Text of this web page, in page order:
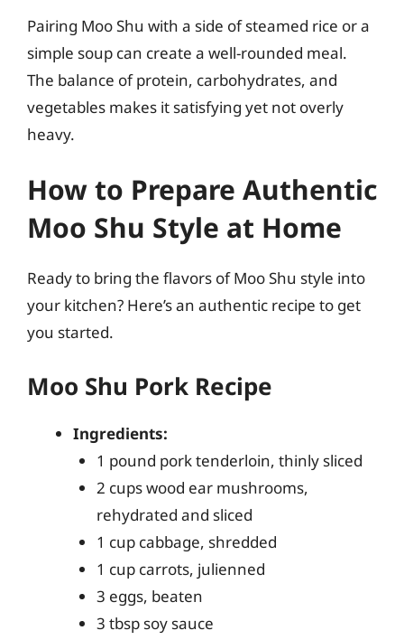
Pairing Moo Shu with a side of steamed rice or a
simple soup can create a well-rounded meal.
The balance of protein, carbohydrates, and
vegetables makes it satisfying yet not overly
heavy.
How to Prepare Authentic
Moo Shu Style at Home
Ready to bring the flavors of Moo Shu style into
your kitchen? Here’s an authentic recipe to get
you started.
Moo Shu Pork Recipe
Ingredients:
1 pound pork tenderloin, thinly sliced
2 cups wood ear mushrooms,
rehydrated and sliced
1 cup cabbage, shredded
1 cup carrots, julienned
3 eggs, beaten
3 tbsp soy sauce